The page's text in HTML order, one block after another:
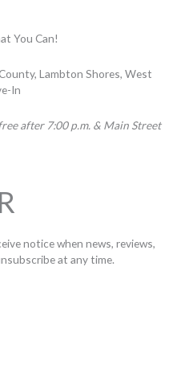
You Can!
Lambton Shores, West
In
after 7:00 p.m. & Main Street
notice when news, reviews,
at any time.